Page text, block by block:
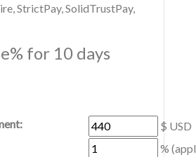
StrictPay, SolidTrustPay,
for 10 days
$ USD
%